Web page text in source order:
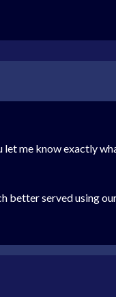
let me know exactly
better served using